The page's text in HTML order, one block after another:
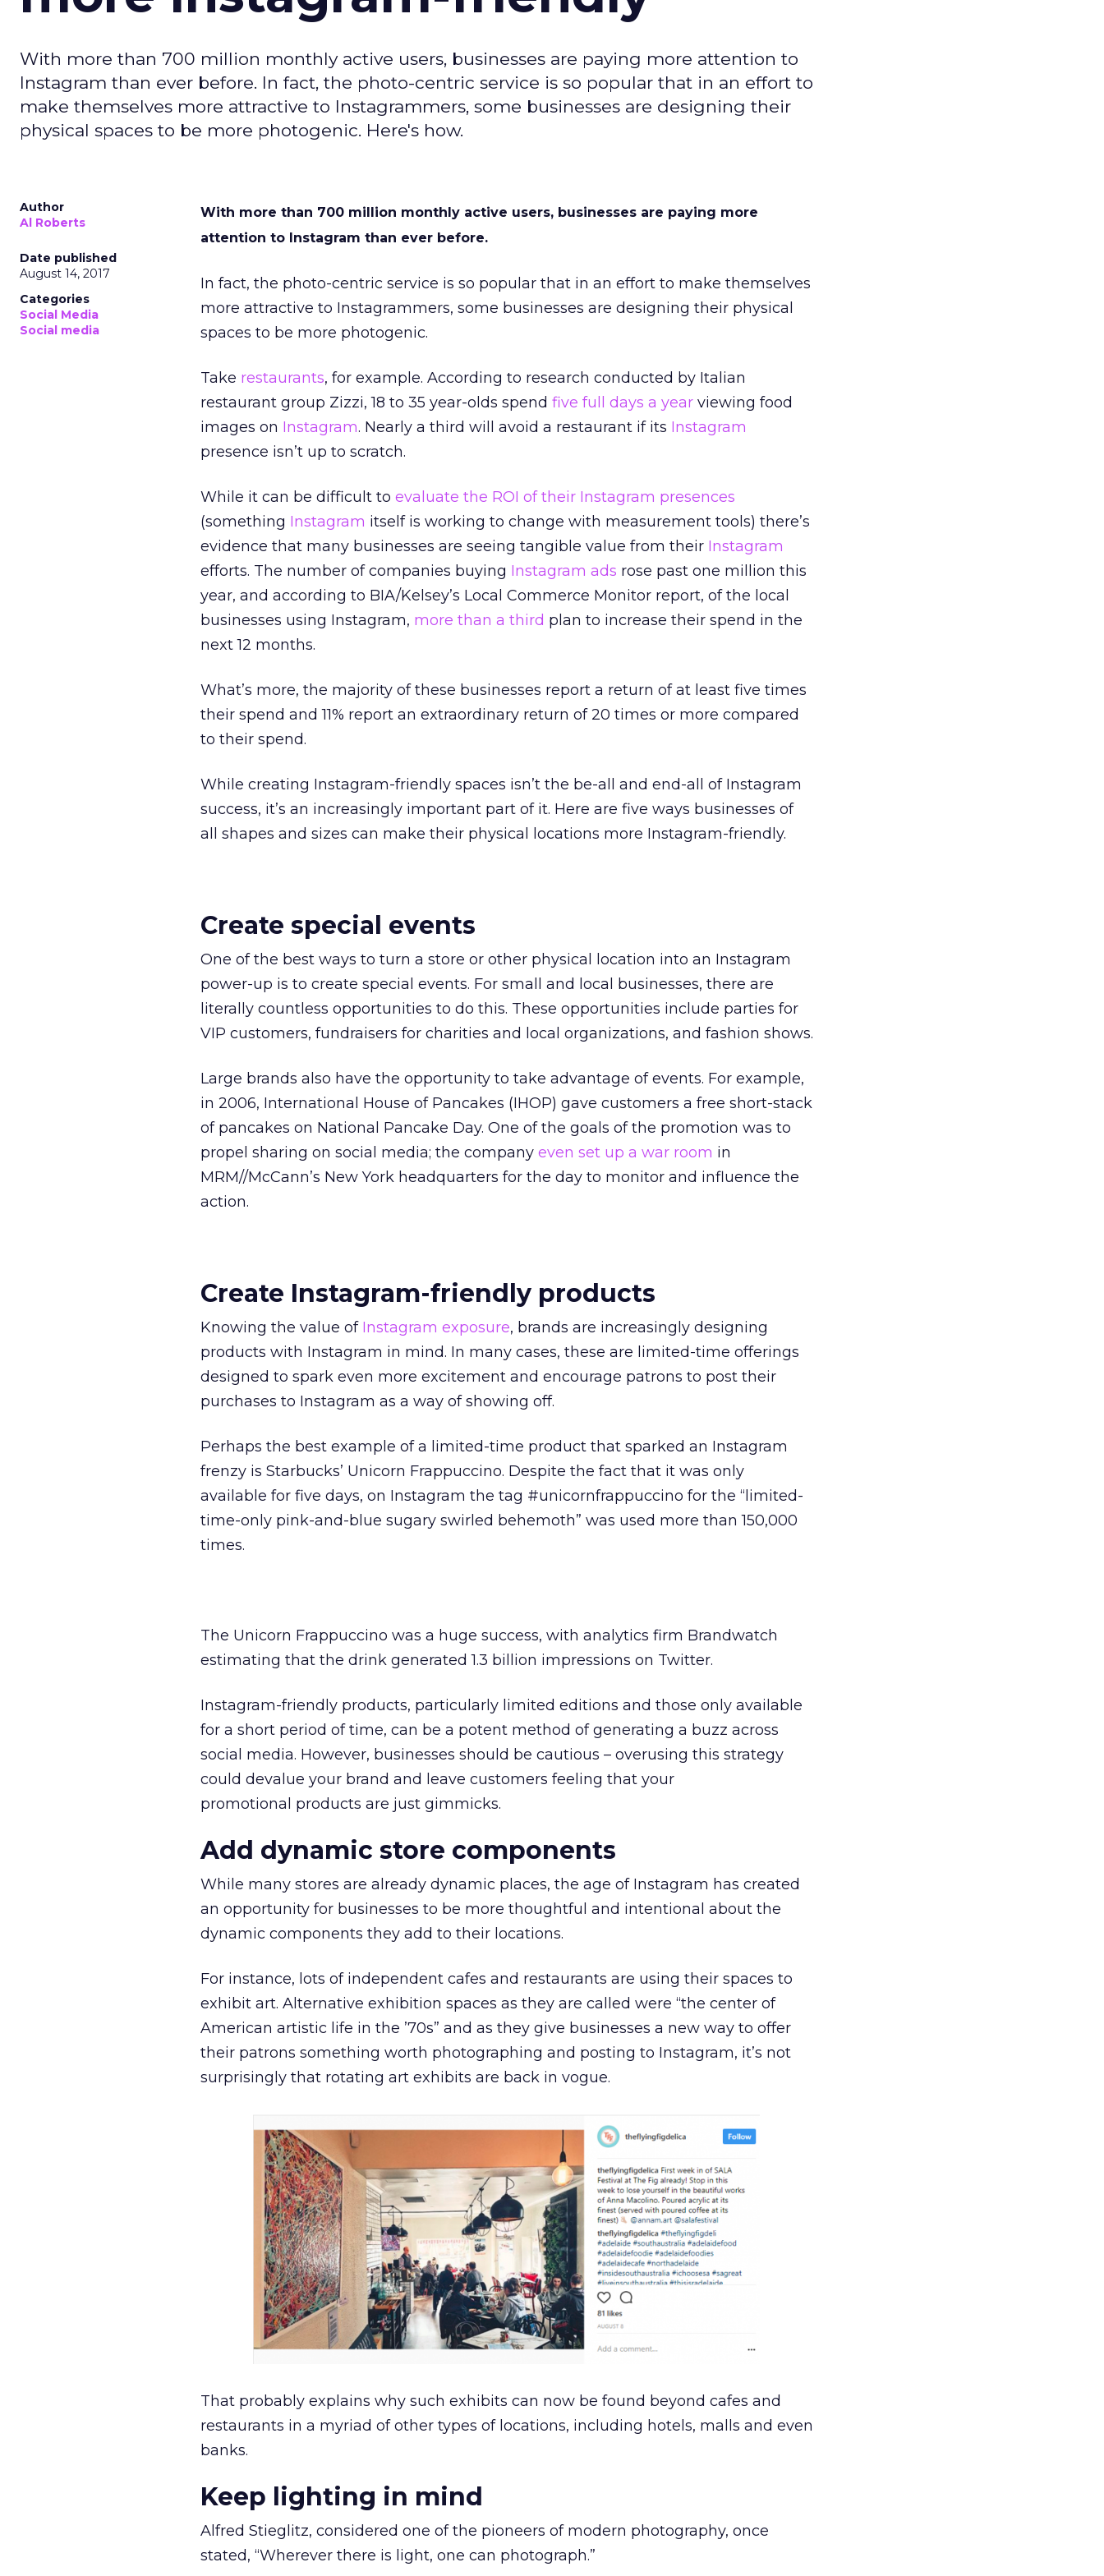
With more than 700 million monthly active users, businesses are paying more attention to
Instagram than ever before. In fact, the photo-centric service is so popular that in an effort to
make themselves more attractive to Instagrammers, some businesses are designing their
physical spaces to be more photogenic. Here's how.
Author
Al Roberts
Date published
August 14, 2017
Categories
Social Media
Social media
With more than 700 million monthly active users, businesses are paying more
attention to Instagram than ever before.
In fact, the photo-centric service is so popular that in an effort to make themselves
more attractive to Instagrammers, some businesses are designing their physical
spaces to be more photogenic.
Take restaurants, for example. According to research conducted by Italian
restaurant group Zizzi, 18 to 35 year-olds spend five full days a year viewing food
images on Instagram. Nearly a third will avoid a restaurant if its Instagram
presence isn’t up to scratch.
While it can be difficult to evaluate the ROI of their Instagram presences
(something Instagram itself is working to change with measurement tools) there’s
evidence that many businesses are seeing tangible value from their Instagram
efforts. The number of companies buying Instagram ads rose past one million this
year, and according to BIA/Kelsey’s Local Commerce Monitor report, of the local
businesses using Instagram, more than a third plan to increase their spend in the
next 12 months.
What’s more, the majority of these businesses report a return of at least five times
their spend and 11% report an extraordinary return of 20 times or more compared
to their spend.
While creating Instagram-friendly spaces isn’t the be-all and end-all of Instagram
success, it’s an increasingly important part of it. Here are five ways businesses of
all shapes and sizes can make their physical locations more Instagram-friendly.
Create special events
One of the best ways to turn a store or other physical location into an Instagram
power-up is to create special events. For small and local businesses, there are
literally countless opportunities to do this. These opportunities include parties for
VIP customers, fundraisers for charities and local organizations, and fashion shows.
Large brands also have the opportunity to take advantage of events. For example,
in 2006, International House of Pancakes (IHOP) gave customers a free short-stack
of pancakes on National Pancake Day. One of the goals of the promotion was to
propel sharing on social media; the company even set up a war room in
MRM//McCann’s New York headquarters for the day to monitor and influence the
action.
Create Instagram-friendly products
Knowing the value of Instagram exposure, brands are increasingly designing
products with Instagram in mind. In many cases, these are limited-time offerings
designed to spark even more excitement and encourage patrons to post their
purchases to Instagram as a way of showing off.
Perhaps the best example of a limited-time product that sparked an Instagram
frenzy is Starbucks’ Unicorn Frappuccino. Despite the fact that it was only
available for five days, on Instagram the tag #unicornfrappuccino for the “limited-
time-only pink-and-blue sugary swirled behemoth” was used more than 150,000
times.
The Unicorn Frappuccino was a huge success, with analytics firm Brandwatch
estimating that the drink generated 1.3 billion impressions on Twitter.
Instagram-friendly products, particularly limited editions and those only available
for a short period of time, can be a potent method of generating a buzz across
social media. However, businesses should be cautious – overusing this strategy
could devalue your brand and leave customers feeling that your
promotional products are just gimmicks.
Add dynamic store components
While many stores are already dynamic places, the age of Instagram has created
an opportunity for businesses to be more thoughtful and intentional about the
dynamic components they add to their locations.
For instance, lots of independent cafes and restaurants are using their spaces to
exhibit art. Alternative exhibition spaces as they are called were “the center of
American artistic life in the ’70s” and as they give businesses a new way to offer
their patrons something worth photographing and posting to Instagram, it’s not
surprisingly that rotating art exhibits are back in vogue.
That probably explains why such exhibits can now be found beyond cafes and
restaurants in a myriad of other types of locations, including hotels, malls and even
banks.
Keep lighting in mind
Alfred Stieglitz, considered one of the pioneers of modern photography, once
stated, “Wherever there is light, one can photograph.”